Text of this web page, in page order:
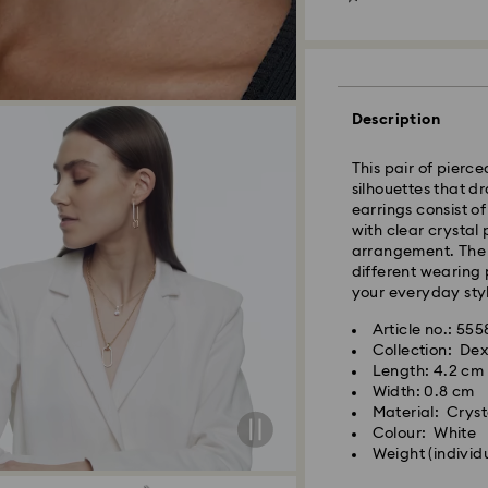
Description
This pair of
silhouettes that
earrings consist
with clear crystal
arrangement.
different wearing
your everyday
Article no.:
Collection:
Length: 4.2 cm
Width: 0.8 cm
Material:
Colour: White
Weight
Express delivery
availability) and
south-eastern
processed and
Express delivery
shipping
Express shipping
Orders placed